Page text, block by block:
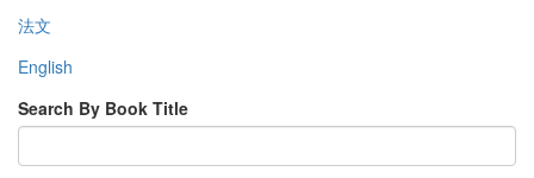
法文
English
Search By Book Title